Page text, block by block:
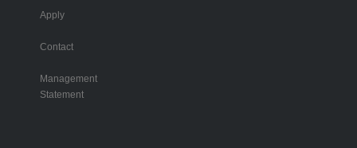
Apply
Contact
Management
Statement